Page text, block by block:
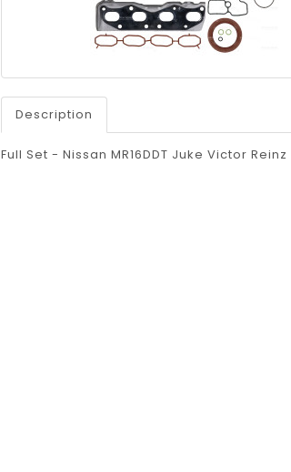
Description
Full Set - Nissan MR16DDT Juke Victor Reinz